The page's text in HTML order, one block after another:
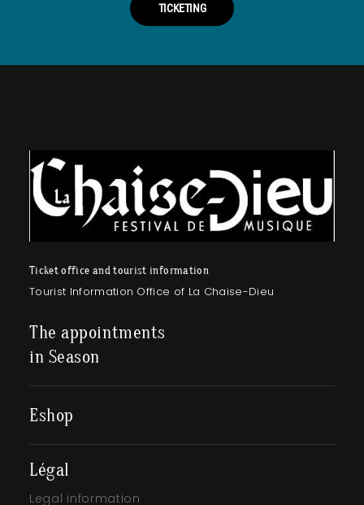
TICKETING
Ticket office and tourist information
Tourist Information Office of La Chaise-Dieu
The appointments
in Season
Eshop
Légal
Legal information